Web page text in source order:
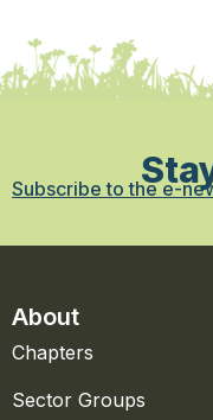
Subscribe to the e-
About
Chapters
Sector Groups